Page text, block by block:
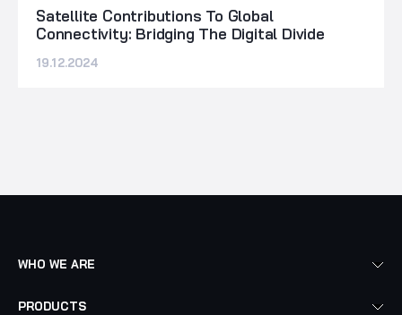
Satellite Contributions To Global
Connectivity: Bridging The Digital Divide
19.12.2024
WHO WE ARE
PRODUCTS